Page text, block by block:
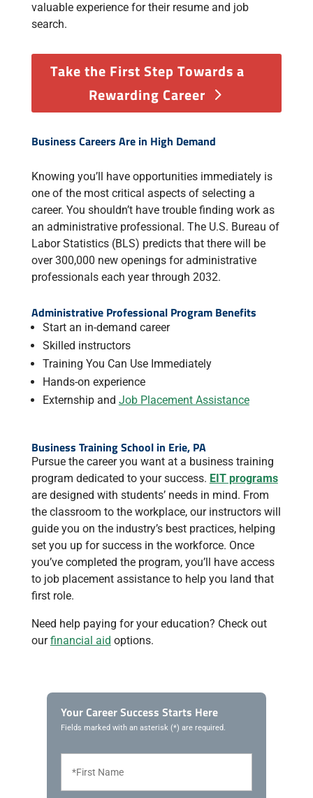
valuable experience for their resume and job
search.
Take the First Step Towards a
Rewarding Career
Business Careers Are in High Demand
Knowing you’ll have opportunities immediately is
one of the most critical aspects of selecting a
career. You shouldn’t have trouble finding work as
an administrative professional. The U.S. Bureau of
Labor Statistics (BLS) predicts that there will be
over 300,000 new openings for administrative
professionals each year through 2032.
Administrative Professional Program Benefits
Start an in-demand career
Skilled instructors
Training You Can Use Immediately
Hands-on experience
Externship and Job Placement Assistance
Business Training School in Erie, PA
Pursue the career you want at a business training
program dedicated to your success. EIT programs
are designed with students’ needs in mind. From
the classroom to the workplace, our instructors will
guide you on the industry’s best practices, helping
set you up for success in the workforce. Once
you’ve completed the program, you’ll have access
to job placement assistance to help you land that
first role.
Need help paying for your education? Check out
ourfinancial aid options.
Your Career Success Starts Here
Fields marked with an asterisk (*) are required.
F
s